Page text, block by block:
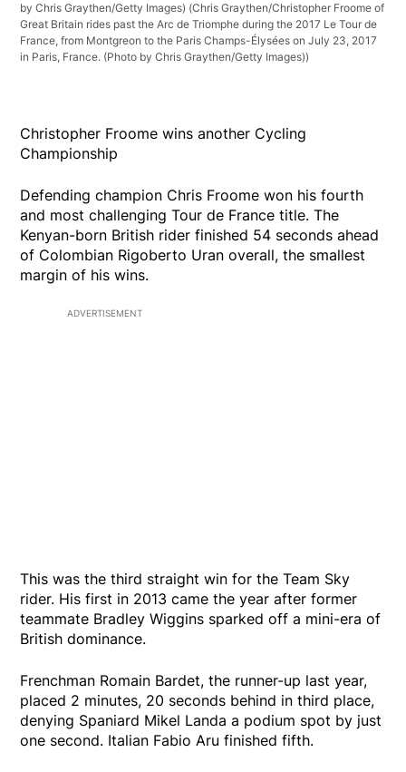
by Chris Graythen/Getty Images) (Chris Graythen/Christopher Froome of
Great Britain rides past the Arc de Triomphe during the 2017 Le Tour de
France, from Montgreon to the Paris Champs-Élysées on July 23, 2017
in Paris, France. (Photo by Chris Graythen/Getty Images))
Christopher Froome wins another Cycling
Championship
Defending champion Chris Froome won his fourth
and most challenging Tour de France title. The
Kenyan-born British rider finished 54 seconds ahead
of Colombian Rigoberto Uran overall, the smallest
margin of his wins.
ADVERTISEMENT
This was the third straight win for the Team Sky
rider. His first in 2013 came the year after former
teammate Bradley Wiggins sparked off a mini-era of
British dominance.
Frenchman Romain Bardet, the runner-up last year,
placed 2 minutes, 20 seconds behind in third place,
denying Spaniard Mikel Landa a podium spot by just
one second. Italian Fabio Aru finished fifth.